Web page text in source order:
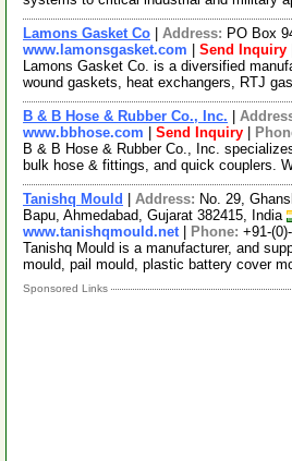
Lamons Gasket Co Address: PO Box
www.lamonsgasket.com
Send Inquiry
Lamons Gasket Co. is a diversified
wound gaskets, heat exchangers, RTJ
B & B Hose & Rubber Co., Inc.
www.bbhose.com
Send Inquiry
B & B Hose & Rubber Co., Inc.
bulk hose & fittings, and quick couplers.
Tanishq Mould Address: No. 29,
Bapu, Ahmedabad, Gujarat 382415, India
www.tanishqmould.net| Phone: +91-
Tanishq Mould is a manufacturer, and
mould, pail mould, plastic battery cover
Sponsored Links